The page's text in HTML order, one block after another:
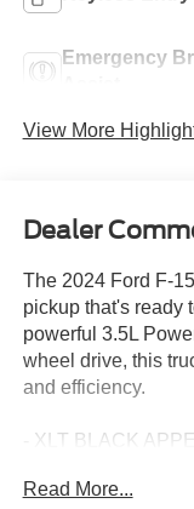
Emergency
View More
Dealer
The 2024 Ford F-
pickup that's ready
powerful 3.5L
wheel drive, this
and efficiency.
- XLT BLACK
- TOW/HAUL
Read More...